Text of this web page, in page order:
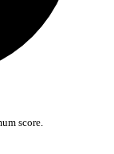
score.